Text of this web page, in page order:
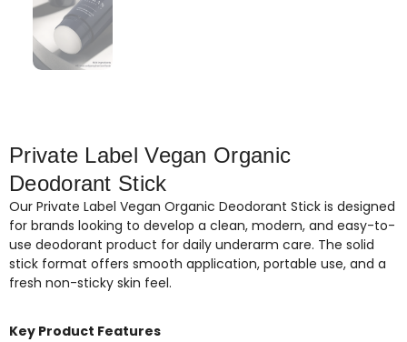
Private Label Vegan Organic
Deodorant Stick
Our Private Label Vegan Organic Deodorant Stick is designed
for brands looking to develop a clean, modern, and easy-to-
use deodorant product for daily underarm care. The solid
stick format offers smooth application, portable use, and a
fresh non-sticky skin feel.
Key Product Features